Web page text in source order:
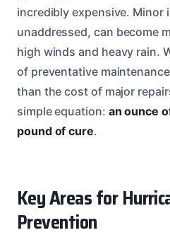
incredibly expensive. Minor
unaddressed, can become
high winds and heavy rain.
of preventative
than the cost of major
simple equation: an ounce
pound of cure.
Key Areas for
Prevention